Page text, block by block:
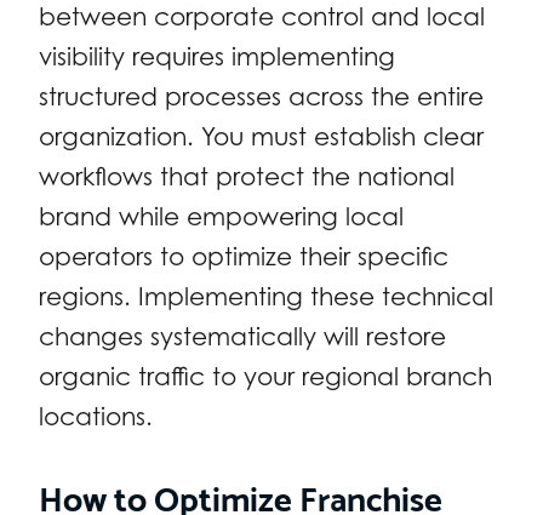
between corporate control and local
visibility requires implementing
structured processes across the entire
organization. You must establish clear
workflows that protect the national
brand while empowering local
operators to optimize their specific
regions. Implementing these technical
changes systematically will restore
organic traffic to your regional branch
locations.
How to Optimize Franchise